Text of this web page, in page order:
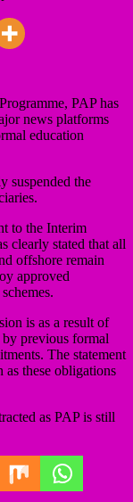
PAP has
news platforms
education
suspended the
to the Interim
clearly stated that all
offshore remain
approved
is as a result of
by previous formal
The statement
as these obligations
as PAP is still